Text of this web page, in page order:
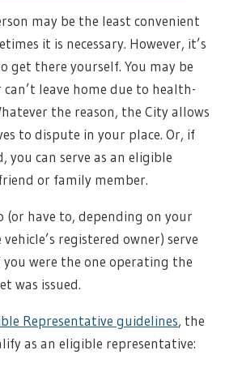
may be the least convenient
it is necessary. However, it’s
get there yourself. You may be
leave home due to health-
the reason, the City allows
to dispute in your place. Or, if
you can serve as an eligible
or family member.
(or have to, depending on your
registered owner) serve
were the one operating the
was issued.
Representative guidelines, the
as an eligible representative: